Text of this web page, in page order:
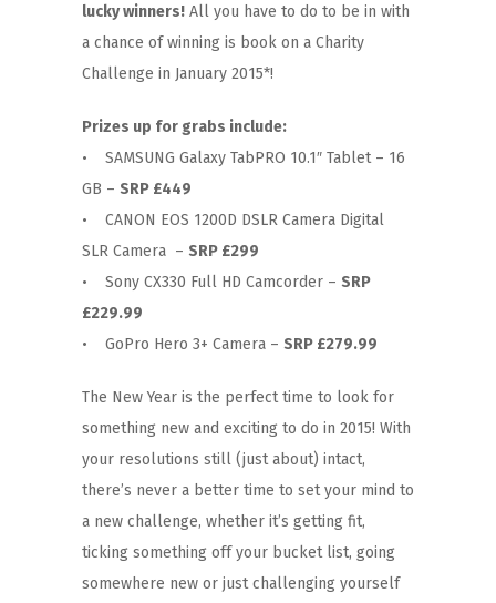
lucky winners! All you have to do to be in with
a chance of winning is book on a Charity
Challenge in January 2015*!
Prizes up for grabs include:
• SAMSUNG Galaxy TabPRO 10.1″ Tablet – 16
GB – SRP £449
• CANON EOS 1200D DSLR Camera Digital
SLR Camera – SRP £299
• Sony CX330 Full HD Camcorder – SRP
£229.99
• GoPro Hero 3+ Camera – SRP £279.99
The New Year is the perfect time to look for
something new and exciting to do in 2015! With
your resolutions still (just about) intact,
there’s never a better time to set your mind to
a new challenge, whether it’s getting fit,
ticking something off your bucket list, going
somewhere new or just challenging yourself